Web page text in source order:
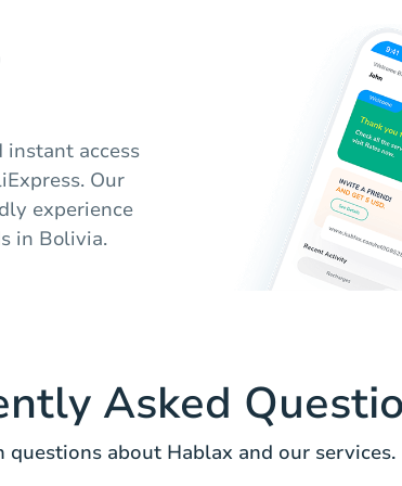
access
Our
experience
in Bolivia.
Asked
questions about Hablax and our services.